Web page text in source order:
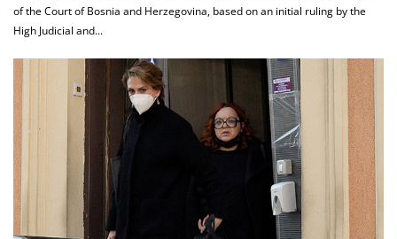
of the Court of Bosnia and Herzegovina, based on an initial ruling by the
High Judicial and...